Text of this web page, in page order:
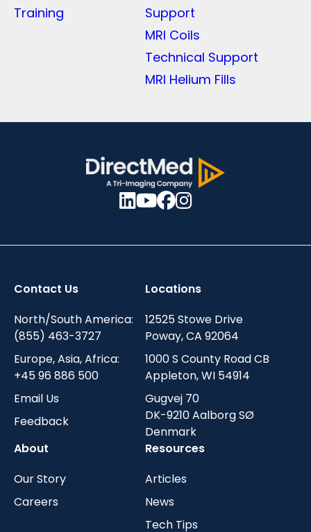
Training
Support
MRI Coils
Technical Support
MRI Helium Fills
Contact Us
North/South America:
(855) 463-3727
Europe, Asia, Africa:
+45 96 886 500
Email Us
Feedback
Locations
12525 Stowe Drive
Poway, CA 92064
1000 S County Road CB
Appleton, WI 54914
Gugvej 70
DK-9210 Aalborg SØ
Denmark
About
Our Story
Careers
Resources
Articles
News
Tech Tips